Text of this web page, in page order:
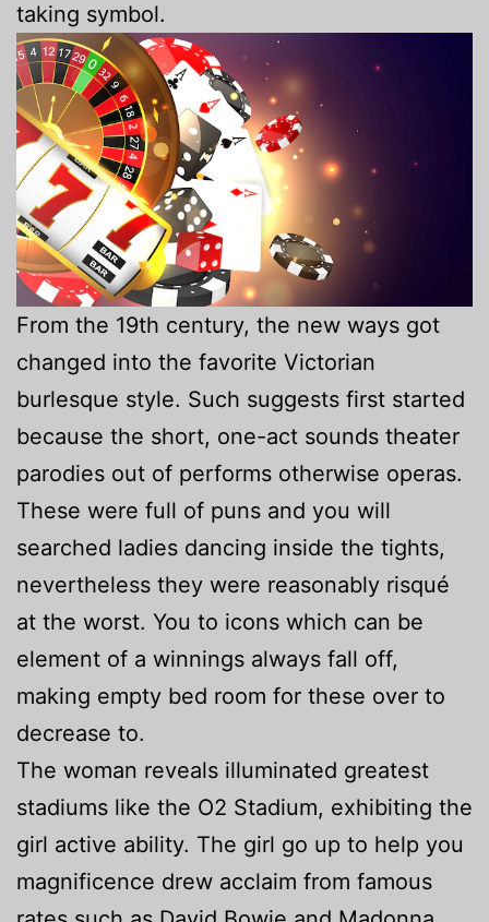
taking symbol.
From the 19th century, the new ways got
changed into the favorite Victorian
burlesque style. Such suggests first started
because the short, one-act sounds theater
parodies out of performs otherwise operas.
These were full of puns and you will
searched ladies dancing inside the tights,
nevertheless they were reasonably risqué
at the worst. You to icons which can be
element of a winnings always fall off,
making empty bed room for these over to
decrease to.
The woman reveals illuminated greatest
stadiums like the O2 Stadium, exhibiting the
girl active ability. The girl go up to help you
magnificence drew acclaim from famous